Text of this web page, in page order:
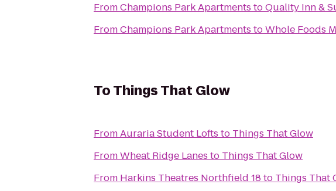
FromChampions Park Apartments toQuality Inn &
FromChampions Park Apartments toWhole Foods
ToThings That Glow
FromAuraria Student Lofts to Things That Glow
FromWheat Ridge Lanes to Things That Glow
From Harkins Theatres Northfield 18 to Things That